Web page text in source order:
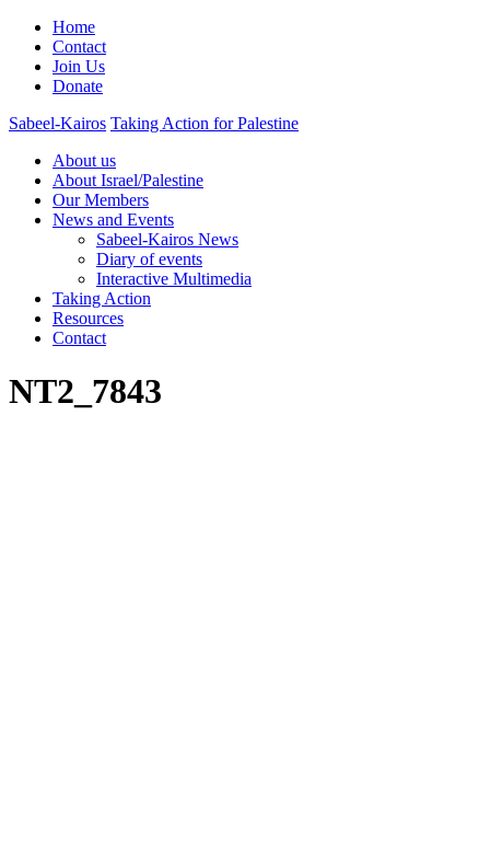
Home
Contact
Join Us
Donate
Sabeel-Kairos Taking Action for Palestine
About us
About Israel/Palestine
Our Members
News and Events
Sabeel-Kairos News
Diary of events
Interactive Multimedia
Taking Action
Resources
Contact
NT2_7843